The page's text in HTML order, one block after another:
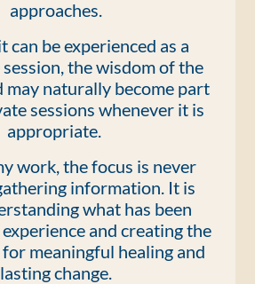
approaches.
can be experienced as a
the wisdom of the
may naturally become part
sessions whenever it is
appropriate.
work, the focus is never
information. It is
what has been
and creating the
meaningful healing and
lasting change.